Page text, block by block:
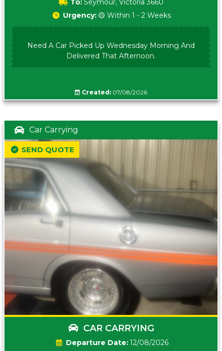
To:Seymour, Victoria 3660
Urgency: 🟡 Within 1 - 2 Weeks
Need A Car Picked Up Wednesday Morning And
Delivered That Afternoon.
Created: 07/08/2026
Car Carrying
CAR CARRYING
Date:12/08/2026
SEND QUOTE